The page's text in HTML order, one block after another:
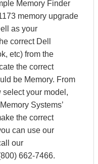
Memory Finder
memory upgrade
as your
correct Dell
etc) from the
the correct
be Memory. From
select your model,
Systems’
the correct
can use our
our
662-7466.